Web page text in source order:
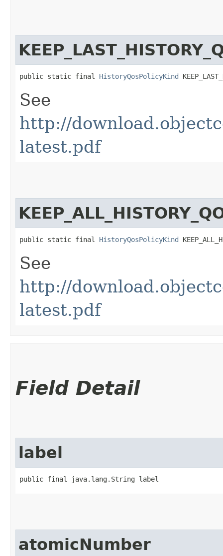
public static final HistoryQosPolicyKind
See
http://
latest.pdf
public static final HistoryQosPolicyKind
See
http://
latest.pdf
Field Detail
label
public final java.lang.String label
atomicNumber